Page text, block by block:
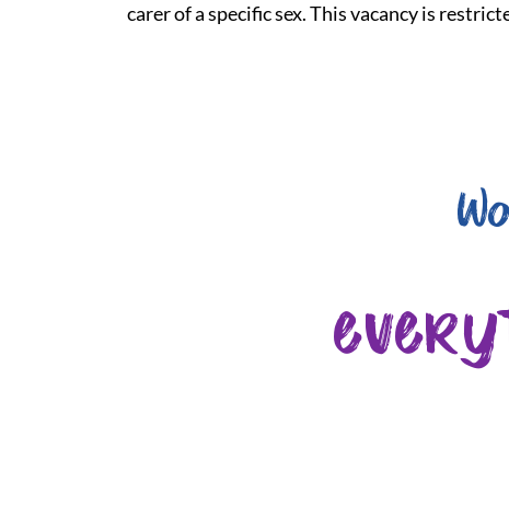
carer of a specific sex. This vacancy is